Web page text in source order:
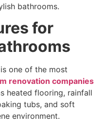
bathrooms.
for
one of the most
renovation companies
heated flooring, rainfall
tubs, and soft
environment.